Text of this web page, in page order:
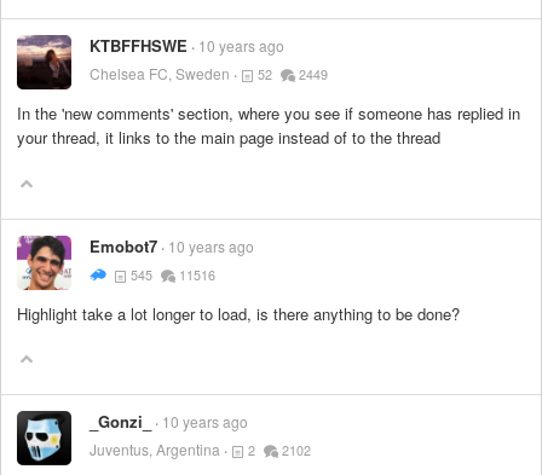
KTBFFHSWE
10 years ago
Chelsea FC, Sweden
52 2449
In the 'new comments' section, where you see if someone has replied in
your thread, it links to the main page instead of to the thread
Emobot7 10 years ago
545 11516
Highlight take a lot longer to load, is there anything to be done?
_Gonzi_
10 years ago
Juventus, Argentina
2 2102